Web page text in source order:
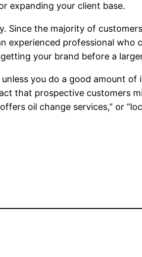
expanding your client base.
Since the majority of
experienced professional
your brand before a
you do a good amount
that prospective customers
oil change services,” or